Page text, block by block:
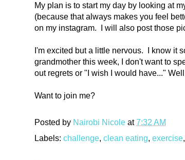
My plan is to start my day by looking at
(because that always makes you feel
on my instagram. I will also post those
I'm excited but a little nervous. I know it
grandmother this week, I don't want to
out regrets or "I wish I would have..."
Want to join me?
Posted by Nairobi Nicole at7:32 AM
Labels: challenge, clean eating, exercise,